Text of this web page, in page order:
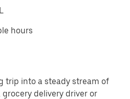
hours
trip into a steady stream of
delivery driver or